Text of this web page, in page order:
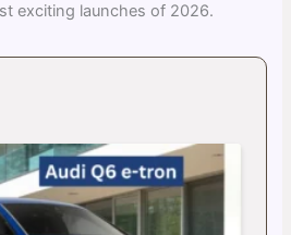
exciting launches of 2026.